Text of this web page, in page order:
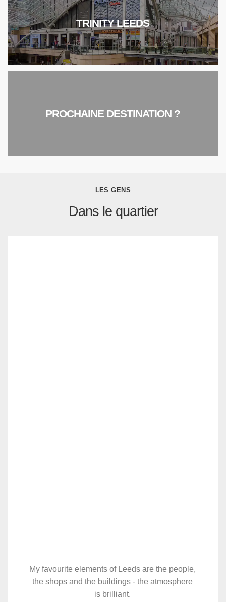
TRINITY LEEDS
PROCHAINE DESTINATION ?
LES GENS
Dans le quartier
My favourite elements of Leeds are the people,
the shops and the buildings - the atmosphere
is brilliant.